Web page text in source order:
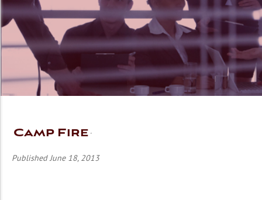
Camp Fire
Published June 18, 2013